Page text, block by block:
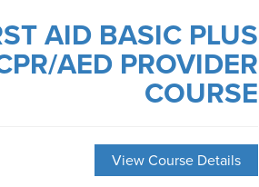
AID BASIC PLUS
AED PROVIDER
COURSE
View Course Details